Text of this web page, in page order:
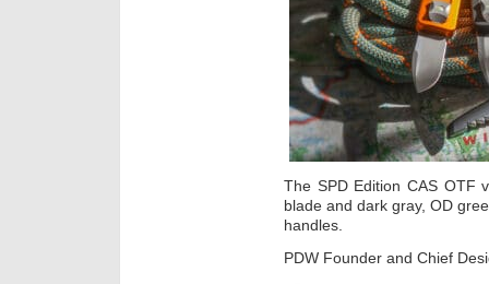
The SPD Edition CAS OTF
blade and dark gray, OD
handles.
PDW Founder and Chief